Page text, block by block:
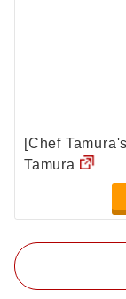
[Chef
Tamura